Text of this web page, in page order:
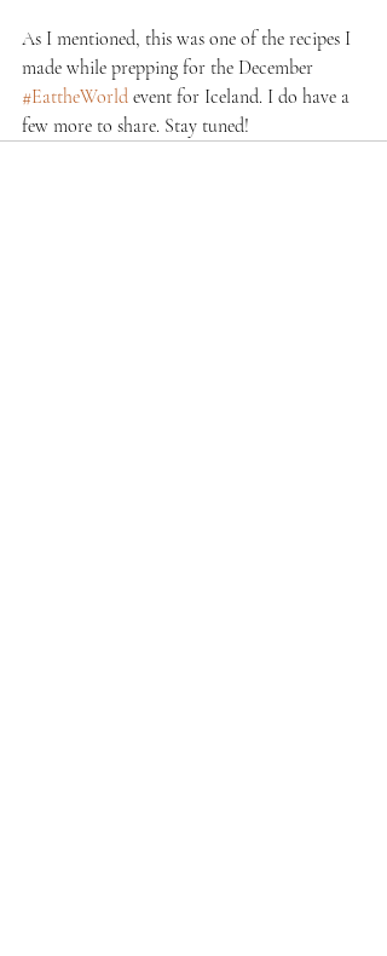
As I mentioned, this was one of the recipes I
made while prepping for the December
#EattheWorld event for Iceland. I do have a
few more to share. Stay tuned!